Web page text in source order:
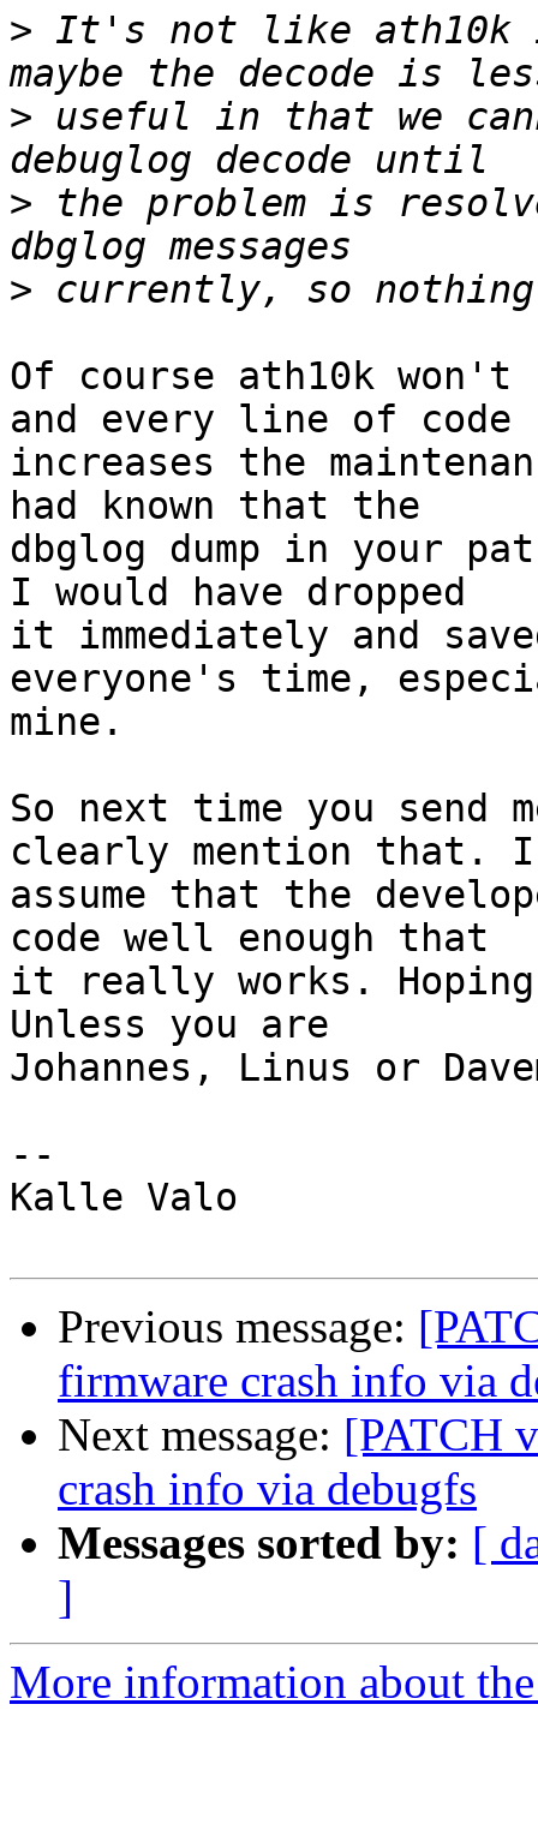
> It's not like ath10k
> useful in that we
> the problem is
>
Of course ath10k
and every line of code
increases the
had known that the
dbglog dump in your
I would have dropped
it immediately and
everyone's time,
mine.
So next time you send
clearly mention that. I
assume that the
code well enough that
it really works.
Unless you are
Johannes, Linus or
--
Kalle Valo
Previous message:
firmware crash info via
Next message: [PATCH
crash info via debugfs
Messages sorted by: [
]
More information about